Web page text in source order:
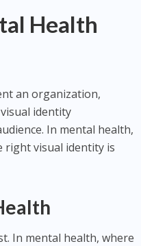
Health
an organization,
identity
In mental health,
right visual identity is
In mental health, where